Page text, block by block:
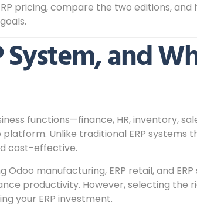
pricing, compare the two editions,
System, and
functions—finance, HR, inventory,
Unlike traditional ERP systems
cost-effective.
Odoo manufacturing, ERP retail, and
productivity. However, selecting the
your ERP investment.